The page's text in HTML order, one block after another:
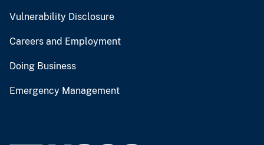
Vulnerability Disclosure
Careers and Employment
Doing Business
Emergency Management